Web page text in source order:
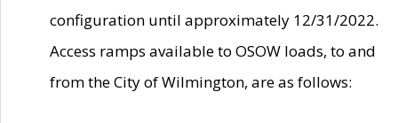
configuration until approximately 12/31/2022.
Access ramps available to OSOW loads, to and
from the City of Wilmington, are as follows: